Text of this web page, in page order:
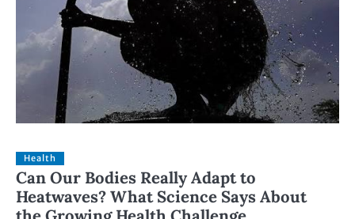
Health
Can Our Bodies Really Adapt to
Heatwaves? What Science Says About